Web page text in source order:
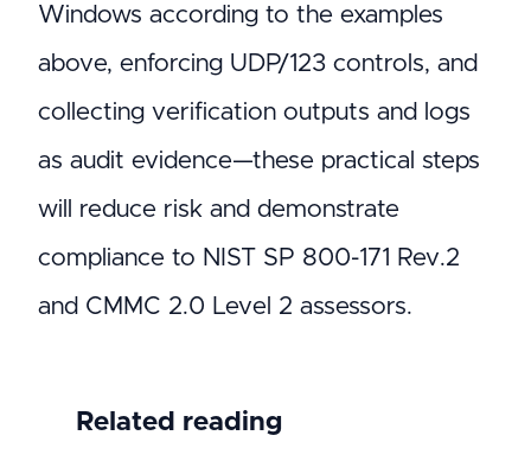
Windows according to the examples
above, enforcing UDP/123 controls, and
collecting verification outputs and logs
as audit evidence—these practical steps
will reduce risk and demonstrate
compliance to NIST SP 800-171 Rev.2
and CMMC 2.0 Level 2 assessors.
Related reading